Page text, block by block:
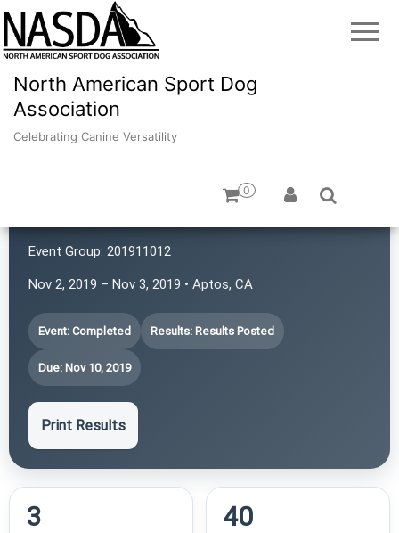
North American Sport Dog
Association
Celebrating Canine Versatility
0
Event Group: 201911012
Nov 2, 2019 – Nov 3, 2019 • Aptos, CA
Event: Completed Results: Results Posted
Due: Nov 10, 2019
Print Results
3 40